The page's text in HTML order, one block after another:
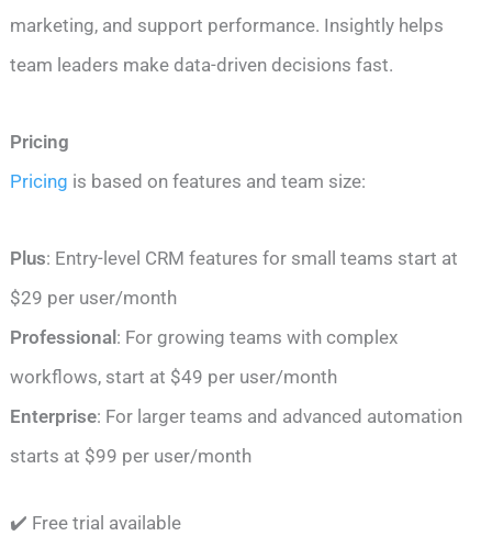
marketing, and support performance. Insightly helps
team leaders make data-driven decisions fast.
Pricing
Pricing is based on features and team size:
Plus: Entry-level CRM features for small teams start at
$29 per user/month
Professional: For growing teams with complex
workflows, start at $49 per user/month
Enterprise: For larger teams and advanced automation
starts at $99 per user/month
✔️ Free trial available